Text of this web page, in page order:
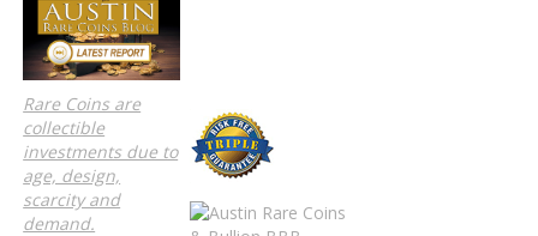
Rare Coins are
collectible
investments due to
age, design,
scarcity and
demand.